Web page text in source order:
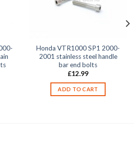
Honda VTR1000 SP1 2000-
2001 stainless steel handle
bar end bolts
£12.99
ADD TO CART